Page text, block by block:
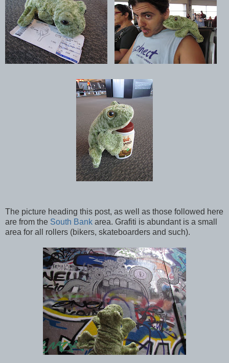
The picture heading this post, as well as those followed here
are from the South Bank area. Grafiti is abundant is a small
area for all rollers (bikers, skateboarders and such).